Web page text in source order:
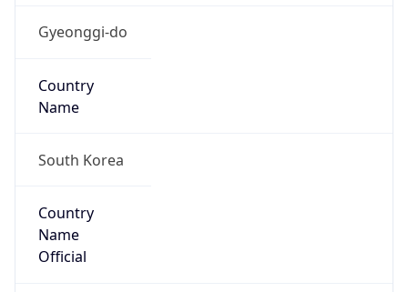
Gyeonggi-do
Country
Name
South Korea
Country
Name
Official